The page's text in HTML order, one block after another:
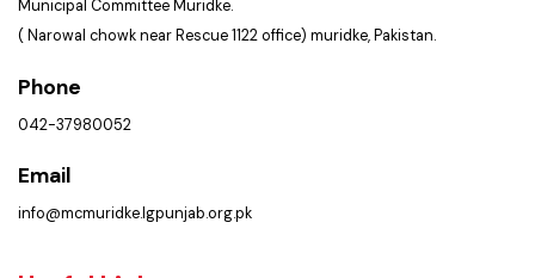
Location
Municipal Committee Muridke.
( Narowal chowk near Rescue 1122 office) muridke, Pakistan.
Phone
042-37980052